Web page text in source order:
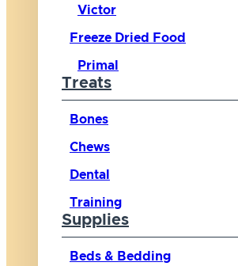
Victor
Freeze Dried Food
Primal
Treats
Bones
Chews
Dental
Training
Supplies
Beds & Bedding